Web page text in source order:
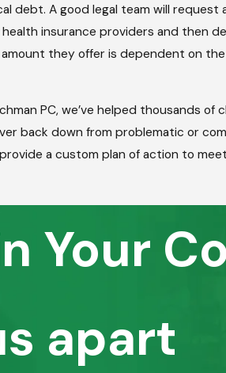
A good legal team will
insurance providers and then
they offer is dependent on
PC, we’ve helped thousands
back down from problematic or
a custom plan of action to
Your
apart